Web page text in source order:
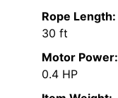
Rope Length:
30 ft
Motor Power:
0.4 HP